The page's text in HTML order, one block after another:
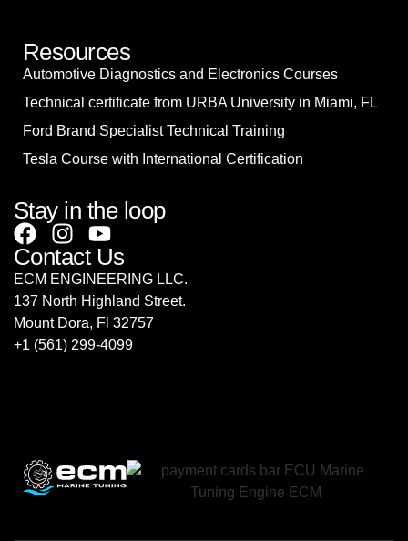
Resources
Automotive Diagnostics and Electronics Courses
Technical certificate from URBA University in Miami, FL
Ford Brand Specialist Technical Training
Tesla Course with International Certification
Stay in the loop
Contact Us
ECM ENGINEERING LLC.
137 North Highland Street.
Mount Dora, Fl 32757
‎+1 (561) 299-4099